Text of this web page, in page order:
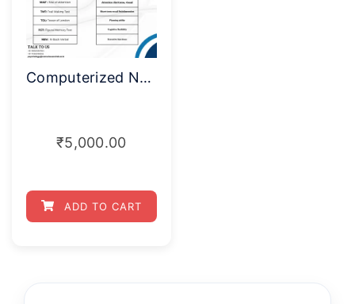
Computerized Neuropsychological Test Battery COGBAT (Single test)
₹5,000.00
ADD TO CART